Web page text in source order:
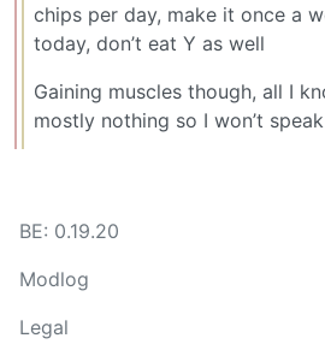
chips per day, make it once a
today, don’t eat Y as well
Gaining muscles though, all I
mostly nothing so I won’t
BE: 0.19.20
Modlog
Legal